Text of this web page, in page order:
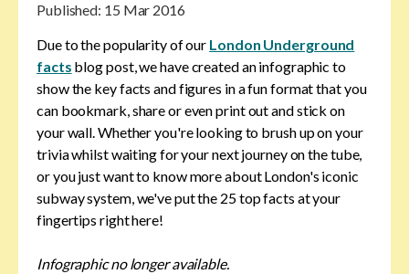
Published: 15 Mar 2016
Due to the popularity of our London Underground
facts blog post, we have created an infographic to
show the key facts and figures in a fun format that you
can bookmark, share or even print out and stick on
your wall. Whether you're looking to brush up on your
trivia whilst waiting for your next journey on the tube,
or you just want to know more about London's iconic
subway system, we've put the 25 top facts at your
fingertips right here!
Infographic no longer available.